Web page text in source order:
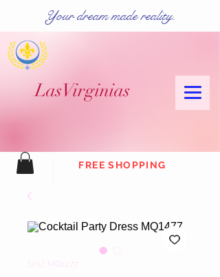
LasVirginias
FREE SHOPPING
Your dream made reality.
SKU: MQ1477